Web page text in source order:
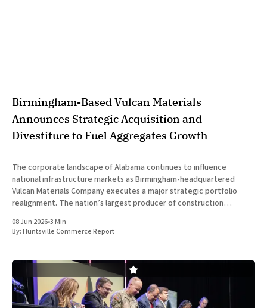
Birmingham-Based Vulcan Materials
Announces Strategic Acquisition and
Divestiture to Fuel Aggregates Growth
The corporate landscape of Alabama continues to influence
national infrastructure markets as Birmingham-headquartered
Vulcan Materials Company executes a major strategic portfolio
realignment. The nation’s largest producer of construction
transactions designed to streamline operations and expand its
core materials network. The
08 Jun 2026•3 Min
By:Huntsville Commerce Report